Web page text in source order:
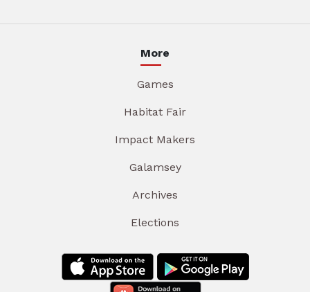
More
Games
Habitat Fair
Impact Makers
Galamsey
Archives
Elections